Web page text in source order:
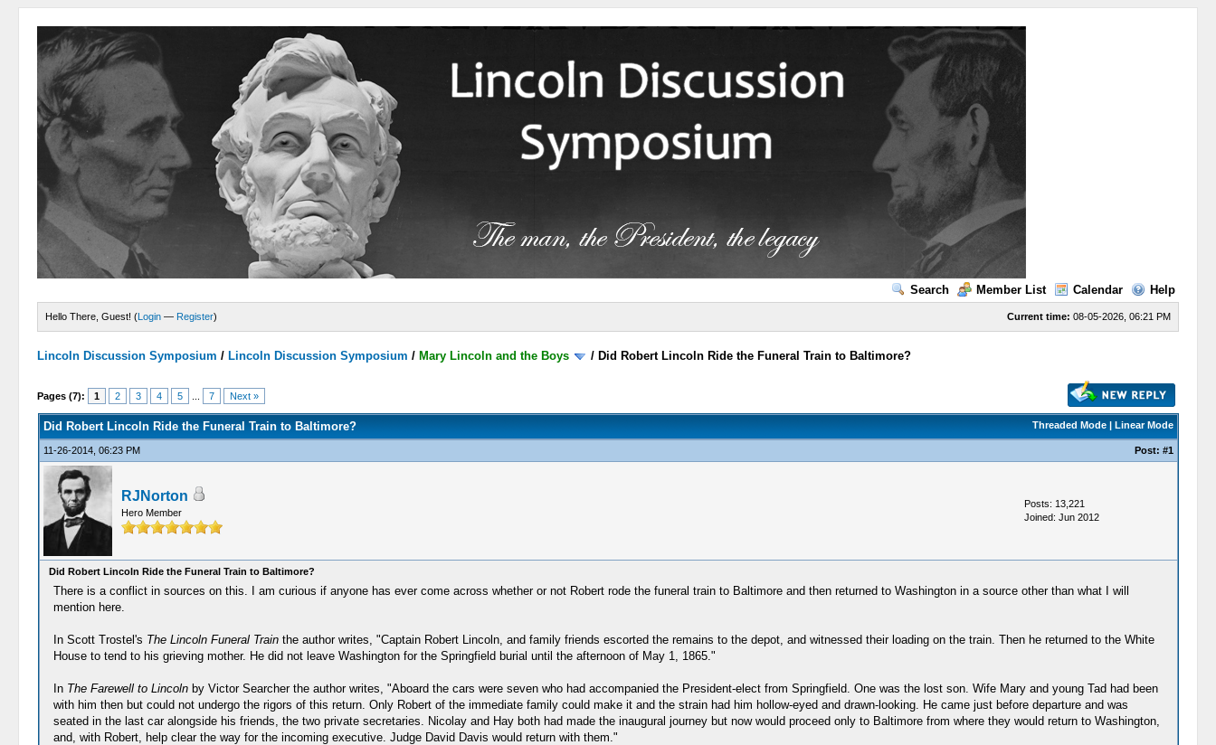
Search Member List Calendar Help
Current time: 08-05-2026, 06:21 PM
Hello There, Guest! (Login — Register)
Lincoln Discussion Symposium / Lincoln Discussion Symposium / Mary Lincoln and the Boys / Did Robert Lincoln Ride the Funeral Train to Baltimore?
Pages (7): 1 2 3 4 5 7 Next »
Threaded Mode| Linear Mode
Did Robert Lincoln Ride the Funeral Train to Baltimore?
11-26-2014, 06:23 PM Post: #1
RJNorton
Hero Member
Posts: 13,221
Joined: Jun 2012
Did Robert Lincoln Ride the Funeral Train to Baltimore?
There is a conflict in sources on this. I am curious if anyone has ever come across whether or not Robert rode the funeral train to Baltimore and then returned to Washington in a source other than what I will
mention here.
In Scott Trostel's The Lincoln Funeral Trainthe author writes, "Captain Robert Lincoln, and family friends escorted the remains to the depot, and witnessed their loading on the train. Then he returned to the White
House to tend to his grieving mother. He did not leave Washington for the Springfield burial until the afternoon of May 1, 1865."
In The Farewell to Lincolnby Victor Searcher the author writes, "Aboard the cars were seven who had accompanied the President-elect from Springfield. One was the lost son. Wife Mary and young Tad had been
with him then but could not undergo the rigors of this return. Only Robert of the immediate family could make it and the strain had him hollow-eyed and drawn-looking. He came just before departure and was
seated in the last car alongside his friends, the two private secretaries. Nicolay and Hay both had made the inaugural journey but now would proceed only to Baltimore from where they would return to Washington,
and, with Robert, help clear the way for the incoming executive. Judge David Davis would return with them."